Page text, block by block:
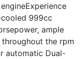
999cc
ample
the rpm
automatic Dual-